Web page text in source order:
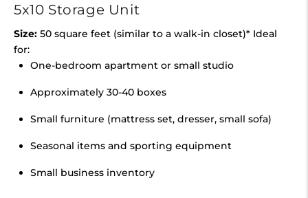
5x10 Storage Unit
Size: 50 square feet (similar to a walk-in closet)* Ideal
for:
One-bedroom apartment or small studio
Approximately 30-40 boxes
Small furniture (mattress set, dresser, small sofa)
Seasonal items and sporting equipment
Small business inventory